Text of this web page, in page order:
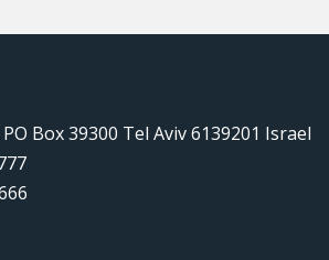
Box 39300 Tel Aviv 6139201 Israel